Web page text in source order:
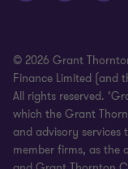
© 2026 Grant
Finance Limited (and
All rights reserved.
which the Grant
and advisory
member firms, as the